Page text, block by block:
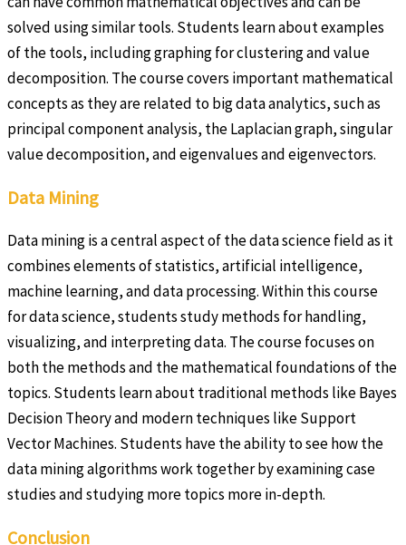
solved using similar tools. Students learn about examples
of the tools, including graphing for clustering and value
decomposition. The course covers important mathematical
concepts as they are related to big data analytics, such as
principal component analysis, the Laplacian graph, singular
value decomposition, and eigenvalues and eigenvectors.
Data Mining
Data mining is a central aspect of the data science field as it
combines elements of statistics, artificial intelligence,
machine learning, and data processing. Within this course
for data science, students study methods for handling,
visualizing, and interpreting data. The course focuses on
both the methods and the mathematical foundations of the
topics. Students learn about traditional methods like Bayes
Decision Theory and modern techniques like Support
Vector Machines. Students have the ability to see how the
data mining algorithms work together by examining case
studies and studying more topics more in-depth.
Conclusion